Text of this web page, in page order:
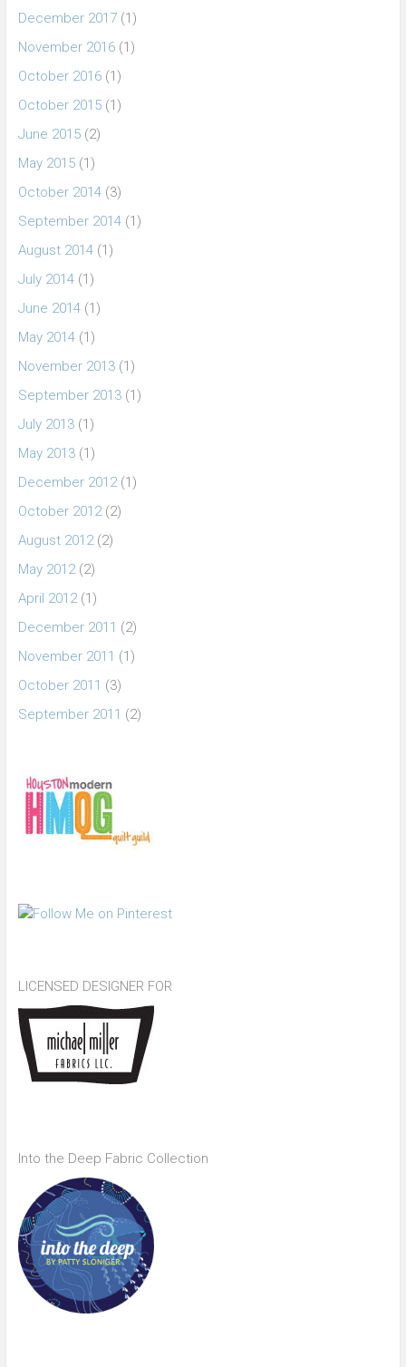
December 2017(1)
November 2016(1)
October 2016(1)
October 2015(1)
June 2015(2)
May 2015(1)
October 2014(3)
September 2014(1)
August 2014(1)
July 2014(1)
June 2014(1)
May 2014(1)
November 2013(1)
September 2013(1)
July 2013(1)
May 2013(1)
December 2012(1)
October 2012(2)
August 2012(2)
May 2012(2)
April 2012(1)
December 2011 (2)
November 2011 (1)
October 2011 (3)
September 2011 (2)
LICENSED DESIGNER FOR
Into the Deep Fabric Collection